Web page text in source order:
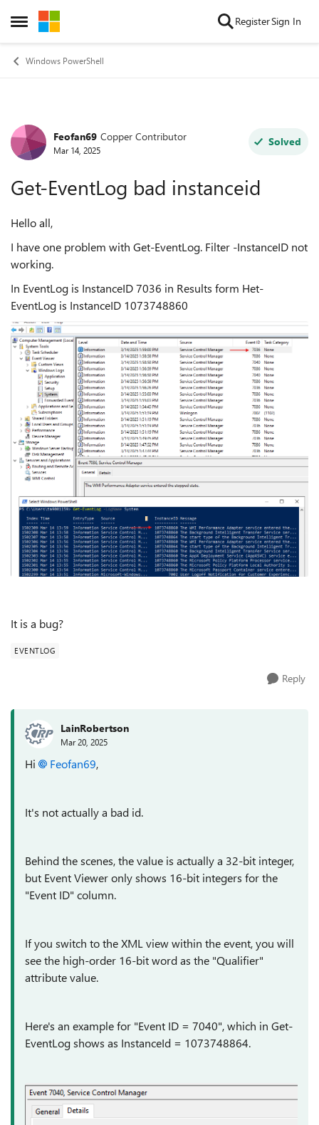
Open Side Menu
Skip to content RegisterSign In
Windows PowerShell
Forum Discussion
Feofan69 Copper Contributor
Mar 14, 2025
Solved
Get-EventLog bad instanceid
Hello all,
I have one problem with Get-EventLog. Filter -InstanceID not
working.
In EventLog is InstanceID 7036 in Results form Het-
EventLog is InstanceID 1073748860
It is a bug?
EVENTLOG
Reply
LainRobertson
Mar 20, 2025
Hi Feofan69,
It's not actually a bad id.
Behind the scenes, the value is actually a 32-bit integer,
but Event Viewer only shows 16-bit integers for the
"Event ID" column.
If you switch to the XML view within the event, you will
see the high-order 16-bit word as the "Qualifier"
attribute value.
Here's an example for "Event ID = 7040", which in Get-
EventLog shows as InstanceId = 1073748864.